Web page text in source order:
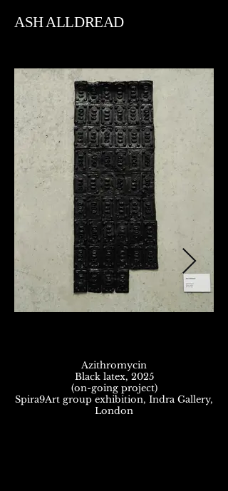
ASH ALLDREAD
Azithromycin
Black latex, 2025
(on-going project)
Spira9Art group exhibition, Indra Gallery,
London